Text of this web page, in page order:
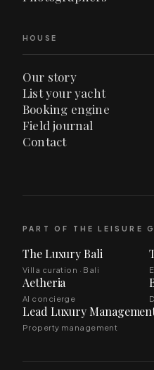
HOUSE
Our story
List your yacht
Booking engine
Field journal
Contact
PART OF THE LEISURE
The Luxury Bali
Villa curation · Bali
Aetheria
AI concierge
Lead Luxury
Property management